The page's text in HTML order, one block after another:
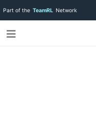
Part of the TeamRL Network